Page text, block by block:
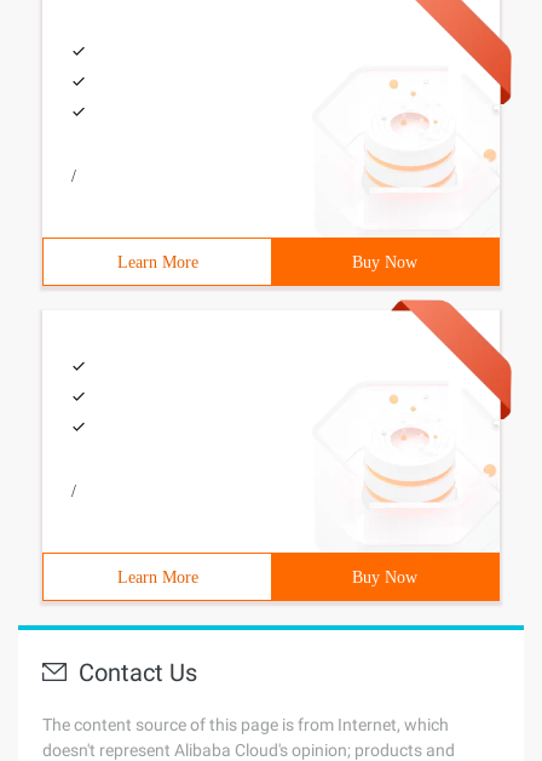
/
Learn More Buy Now
/
Learn More Buy Now
Contact Us
The content source of this page is from Internet, which
doesn't represent Alibaba Cloud's opinion; products and